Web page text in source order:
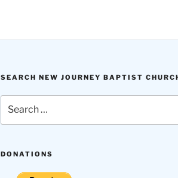
SEARCH NEW JOURNEY BAPTIST
for:
DONATIONS